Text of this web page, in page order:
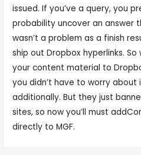
issued. If you’ve a query, you
probability uncover an answer
wasn’t a problem as a finish
ship out Dropbox hyperlinks.
your content material to
you didn’t have to worry about
additionally. But they just
sites, so now you’ll must
directly to MGF.